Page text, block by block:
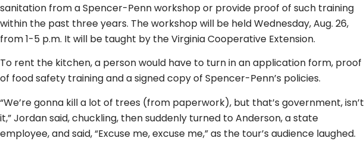
sanitation from a Spencer-Penn workshop or provide proof of such training
within the past three years. The workshop will be held Wednesday, Aug. 26,
from 1-5 p.m. It will be taught by the Virginia Cooperative Extension.
To rent the kitchen, a person would have to turn in an application form, proof
of food safety training and a signed copy of Spencer-Penn’s policies.
“We’re gonna kill a lot of trees (from paperwork), but that’s government, isn’t
it,” Jordan said, chuckling, then suddenly turned to Anderson, a state
employee, and said, “Excuse me, excuse me,” as the tour’s audience laughed.